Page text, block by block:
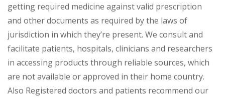
getting required medicine against valid prescription
and other documents as required by the laws of
jurisdiction in which they’re present. We consult and
facilitate patients, hospitals, clinicians and researchers
in accessing products through reliable sources, which
are not available or approved in their home country.
Also Registered doctors and patients recommend our